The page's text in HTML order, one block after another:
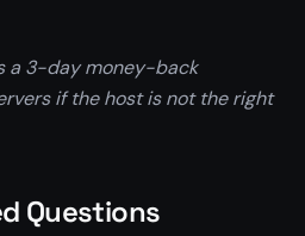
a 3-day money-back
if the host is not the right
Questions